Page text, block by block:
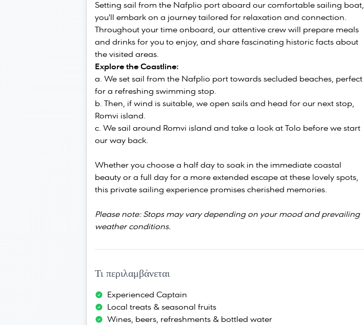
Setting sail from the Nafplio port aboard our comfortable sailing boat,
you'll embark on a journey tailored for relaxation and connection.
Throughout your time onboard, our attentive crew will prepare meals
and drinks for you to enjoy, and share fascinating historic facts about
the visited areas.
Explore the Coastline:
We set sail from the Nafplio port towards secluded beaches, perfect
for a refreshing swimming stop.
Then, if wind is suitable, we open sails and head for our next stop,
Romvi island.
We sail around Romvi island and take a look at Tolo before we start
our way back.
Whether you choose a half day to soak in the immediate coastal
beauty or a full day for a more extended escape at these lovely spots,
this private sailing experience promises cherished memories.
Please note: Stops may vary depending on your mood and prevailing
weather conditions.
Τι περιλαμβάνεται
Experienced Captain
Local treats & seasonal fruits
Wines, beers, refreshments & bottled water